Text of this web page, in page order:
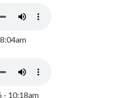
- 10:18am